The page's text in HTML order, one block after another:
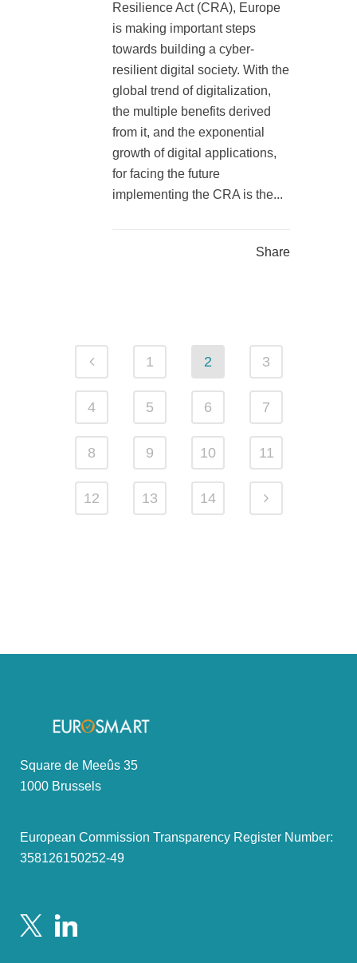
Resilience Act (CRA), Europe
is making important steps
towards building a cyber-
resilient digital society. With the
global trend of digitalization,
the multiple benefits derived
from it, and the exponential
growth of digital applications,
for facing the future
implementing the CRA is the...
Share
1 2 3
4 5 6 7
8 9 10 11
12 13 14
Square de Meeûs 35
1000 Brussels
European Commission Transparency Register Number:
358126150252-49